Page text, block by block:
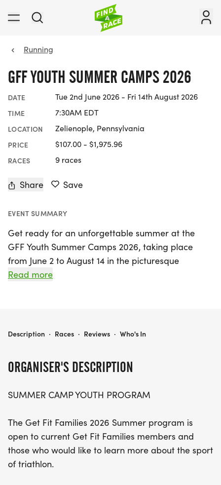
Running
GFF YOUTH SUMMER CAMPS 2026
DATE Tue 2nd June 2026 - Fri 14th August 2026
TIME 7:30AM EDT
LOCATION Zelienople, Pennsylvania
PRICE $107.00 - $1,975.96
RACES 9 races
Share Save
EVENT SUMMARY
Get ready for an unforgettable summer at the
GFF Youth Summer Camps 2026, taking place
from June 2 to August 14 in the picturesque
Zelienople, Butler! This vibrant program welcomes
choose from a variety of camp options, including
training sessions, including triathlon and bike/run
overnight camp at Pine Valley Camp from July 21 to
24. The camps are designed to cater to various
skill levels, so whether your child is a seasoned
athlete or just starting out, they will receive expert
Read more
ORGANISER'S DESCRIPTION
SUMMER CAMP YOUTH PROGRAM
The Get Fit Families 2026 Summer program is
open to current Get Fit Families members and
those who would like to learn more about the sport
of triathlon.
GFF YOUTH SUMMER CAMPS 2026
Description · Races · Reviews · Who's In